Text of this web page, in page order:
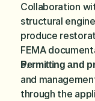
Collaboration
structural
produce
FEMA
Permitting and
and
through the